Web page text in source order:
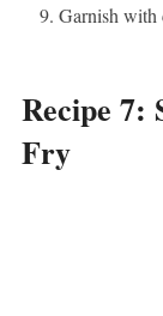
Garnish with
Recipe 7:
Fry